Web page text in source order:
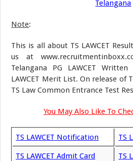
Telangana
Note:
This is all about TS LAWCET
us at
Telangana PG LAWCET
LAWCET Merit List. On release of
TS Law Common Entrance Test
You May Also Like To
TS LAWCET Notification TS
TS LAWCET Admit Card TS